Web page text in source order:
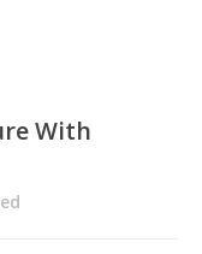
With